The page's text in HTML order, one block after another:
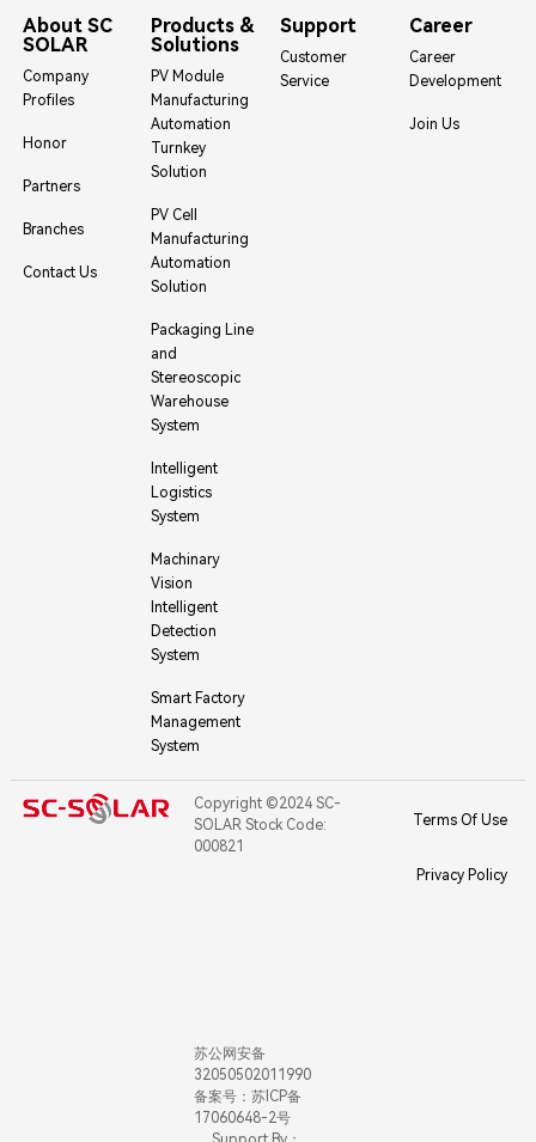
About SC
SOLAR
Company
Profiles
Honor
Partners
Branches
Contact Us
Products &
Solutions
PV Module
Manufacturing
Automation
Turnkey
Solution
PV Cell
Manufacturing
Automation
Solution
Packaging Line
and
Stereoscopic
Warehouse
System
Intelligent
Logistics
System
Machinary
Vision
Intelligent
Detection
System
Smart Factory
Management
System
Support
Customer
Service
Career
Career
Development
Join Us
Copyright ©2024 SC-
SOLAR Stock Code:
000821
苏公网安备
32050502011990
备案号：苏ICP备
17060648-2号
Terms Of Use
Privacy Policy